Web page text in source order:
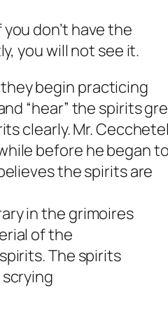
don’t have the
you will not see it.
begin practicing
“hear” the spirits
clearly. Mr.
before he began to
the spirits are
in the grimoires
of the
The spirits